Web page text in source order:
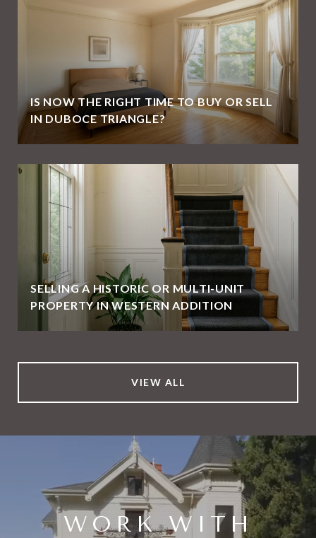
IS NOW THE RIGHT TIME TO BUY OR SELL
IN DUBOCE TRIANGLE?
SELLING A HISTORIC OR MULTI-UNIT
PROPERTY IN WESTERN ADDITION
VIEW ALL
WORK WITH